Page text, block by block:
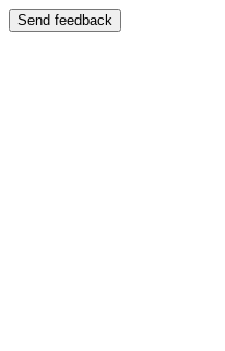
Send feedback